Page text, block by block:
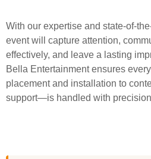
With our expertise and state-of-
event will capture attention,
effectively, and leave a lasting
Bella Entertainment ensures
placement and installation to
support—is handled with